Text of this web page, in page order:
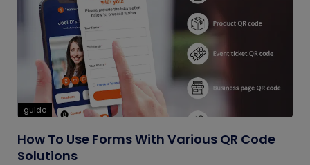
guide
How To Use Forms With Various QR Code
Solutions